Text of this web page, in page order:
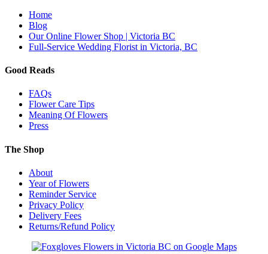
Home
Blog
Our Online Flower Shop | Victoria BC
Full-Service Wedding Florist in Victoria, BC
Good Reads
FAQs
Flower Care Tips
Meaning Of Flowers
Press
The Shop
About
Year of Flowers
Reminder Service
Privacy Policy
Delivery Fees
Returns/Refund Policy